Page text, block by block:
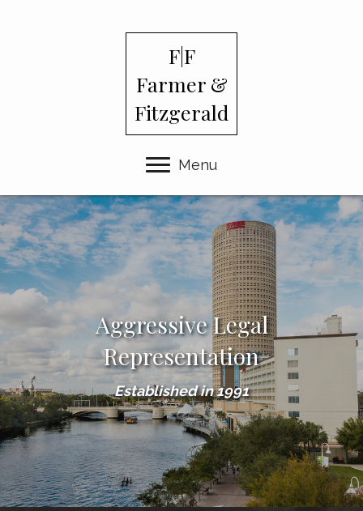
F|F
Farmer &
Fitzgerald
Menu
Aggressive Legal
Representation
Established in 1991